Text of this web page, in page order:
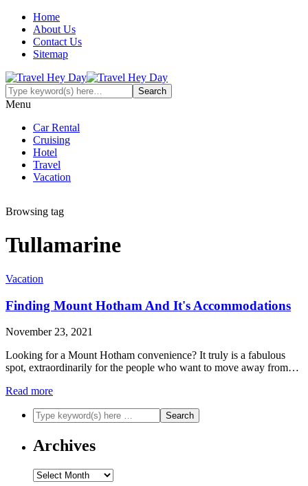
Home
About Us
Contact Us
Sitemap
Menu
Car Rental
Cruising
Hotel
Travel
Vacation
Browsing tag
Tullamarine
Vacation
Finding Mount Hotham And It's Accommodations
November 23, 2021
Looking for a Mount Hotham convenience? It truly is a fabulous
spot, extraordinarily for the people who want to move away from…
Read more
Archives
Archives